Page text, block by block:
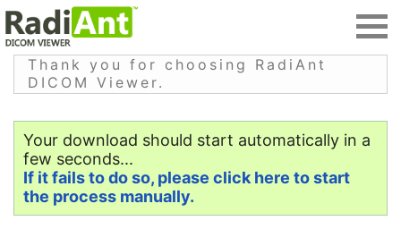
Thank you for choosing RadiAnt
DICOM Viewer.
Your download should start automatically in a
few seconds...
If it fails to do so, please click here to start
the process manually.